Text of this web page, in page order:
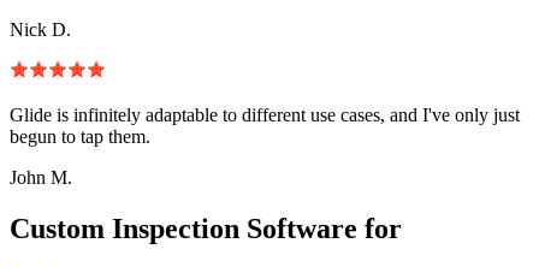
Nick D.
Glide is infinitely adaptable to different use cases, and I've only just
begun to tap them.
John M.
Custom Inspection Software for